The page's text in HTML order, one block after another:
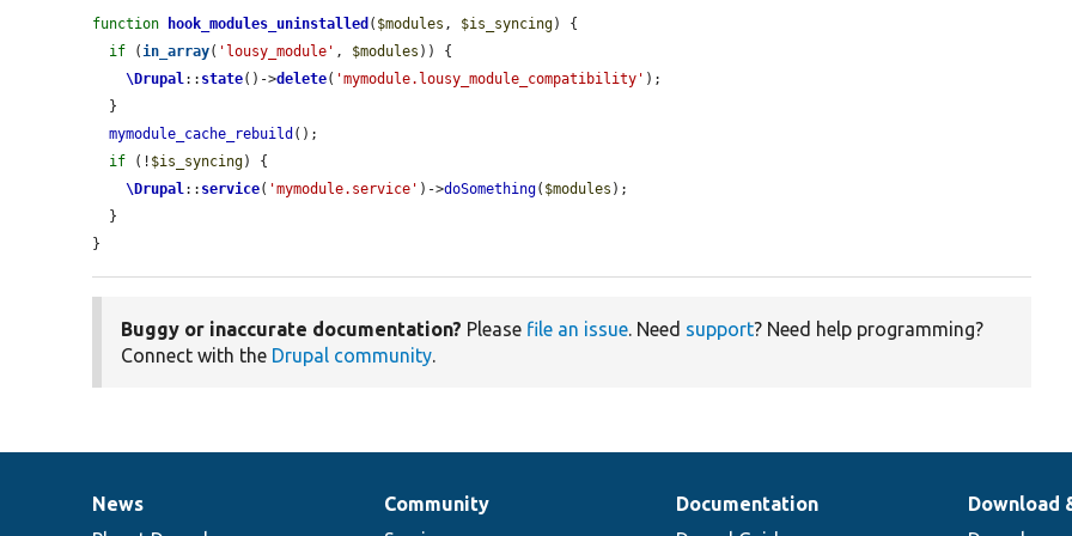
function hook_modules_uninstalled ( $modules , $is_syncing) {
if (in_array( 'lousy_module' , $modules )) {
\Drupal:: state()->delete( 'mymodule.lousy_module_compatibility' );
mymodule_cache_rebuild ();
if (! $is_syncing) {
\Drupal:: service( 'mymodule.service' )->doSomething( $modules );
}
Buggy or inaccurate documentation? Please file an issue. Need support? Need help programming?
Connect with the Drupal community.
News
News
Our
Community
Documentation
Documentation
Drupal
Download
Governance